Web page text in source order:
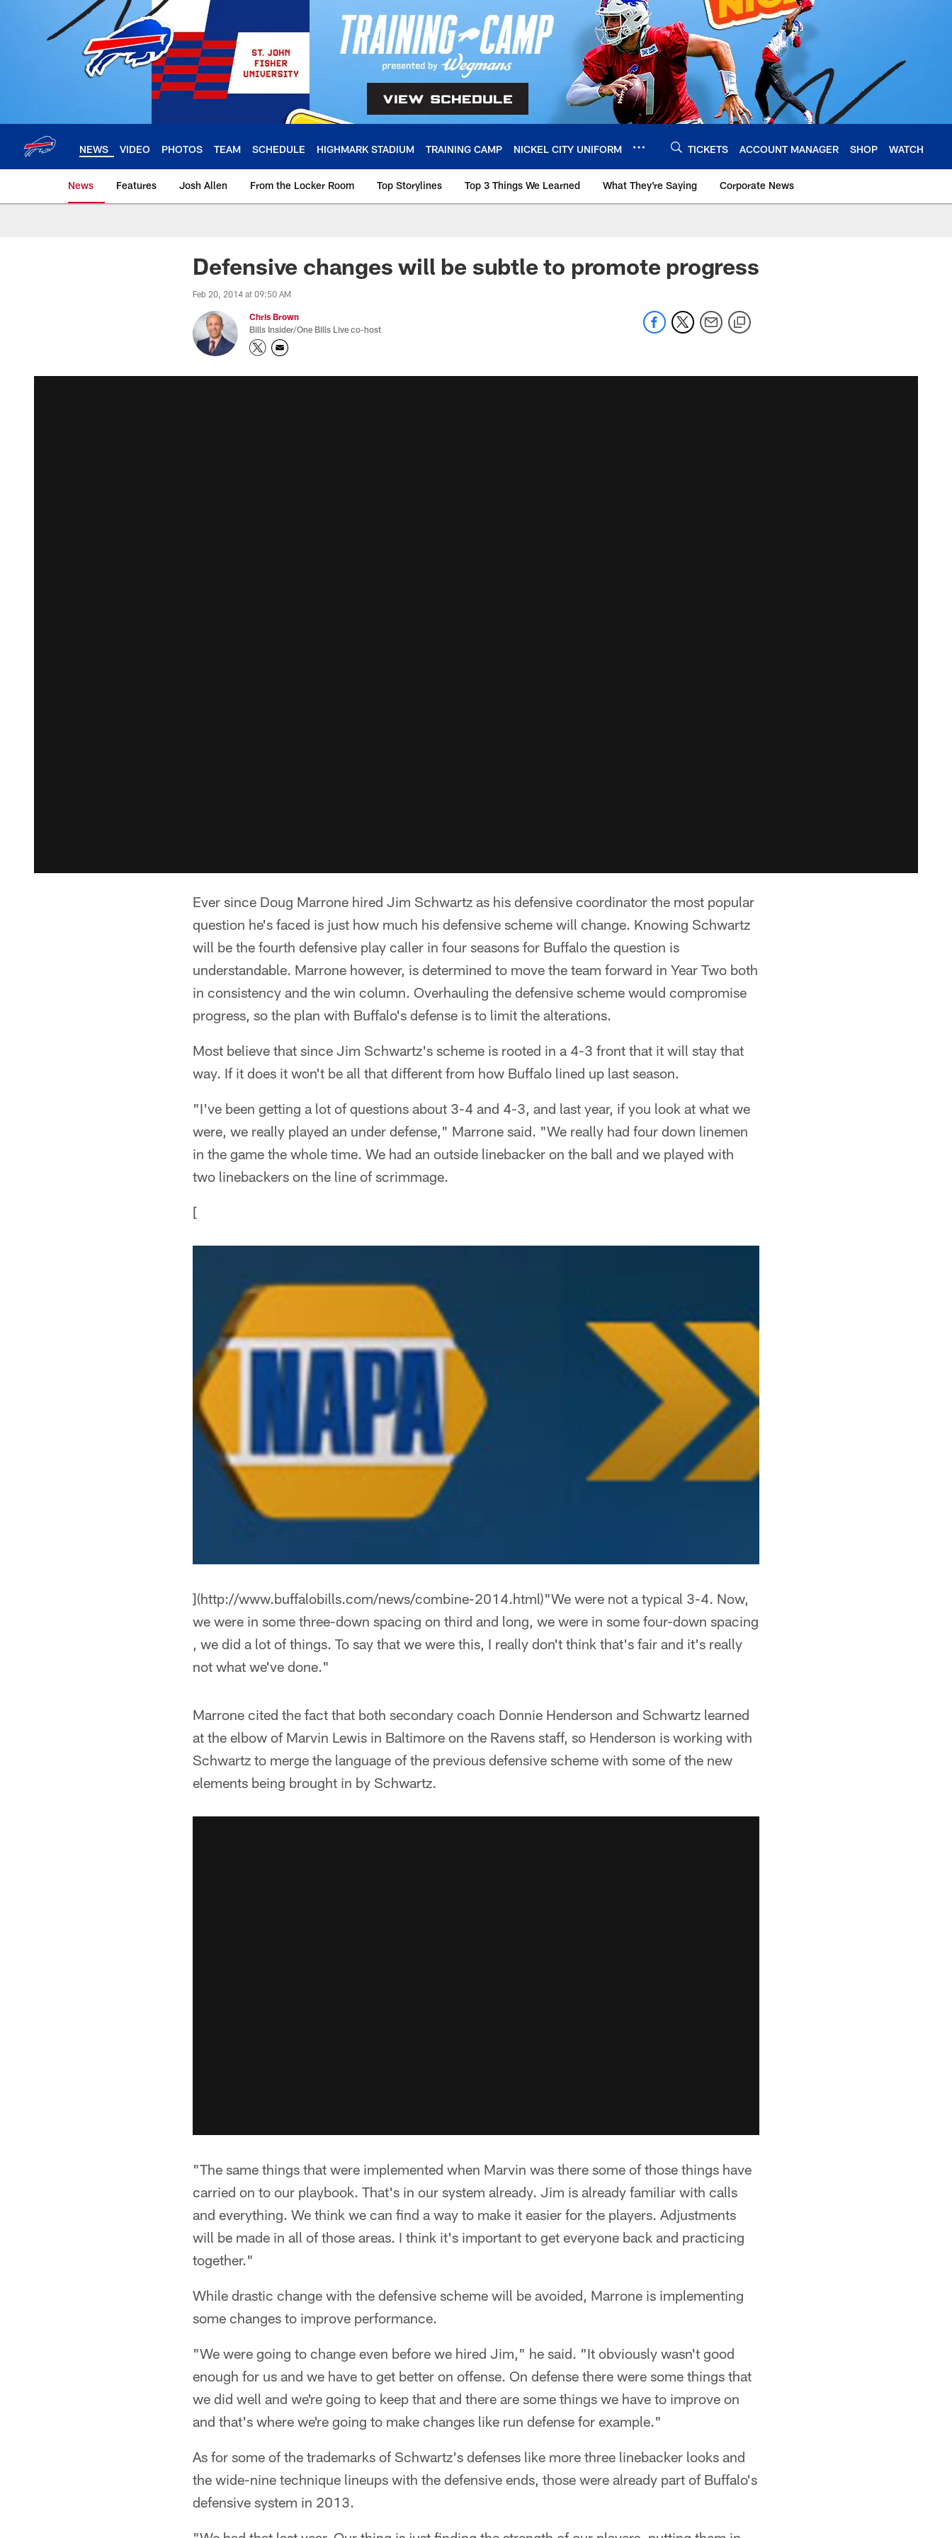
NEWS VIDEO PHOTOS TEAM SCHEDULE HIGHMARK STADIUM TRAINING CAMP NICKEL CITY UNIFORM TICKETS ACCOUNT MANAGER SHOP WATCH
News Features Josh Allen From the Locker Room Top Storylines Top 3 Things We Learned What They're Saying Corporate News
Defensive changes will be subtle to promote progress
Feb 20, 2014 at 09:50 AM
Chris Brown
Bills Insider/One Bills Live co-host
Ever since Doug Marrone hired Jim Schwartz as his defensive coordinator the most popular
question he's faced is just how much his defensive scheme will change. Knowing Schwartz
will be the fourth defensive play caller in four seasons for Buffalo the question is
understandable. Marrone however, is determined to move the team forward in Year Two both
in consistency and the win column. Overhauling the defensive scheme would compromise
progress, so the plan with Buffalo's defense is to limit the alterations.
Most believe that since Jim Schwartz's scheme is rooted in a 4-3 front that it will stay that
way. If it does it won't be all that different from how Buffalo lined up last season.
"I've been getting a lot of questions about 3-4 and 4-3, and last year, if you look at what we
were, we really played an under defense," Marrone said. "We really had four down linemen
in the game the whole time. We had an outside linebacker on the ball and we played with
two linebackers on the line of scrimmage.
[
](http://www.buffalobills.com/news/combine-2014.html)"We were not a typical 3-4. Now,
we were in some three-down spacing on third and long, we were in some four-down spacing
, we did a lot of things. To say that we were this, I really don't think that's fair and it's really
not what we've done."
Marrone cited the fact that both secondary coach Donnie Henderson and Schwartz learned
at the elbow of Marvin Lewis in Baltimore on the Ravens staff, so Henderson is working with
Schwartz to merge the language of the previous defensive scheme with some of the new
elements being brought in by Schwartz.
"The same things that were implemented when Marvin was there some of those things have
carried on to our playbook. That's in our system already. Jim is already familiar with calls
and everything. We think we can find a way to make it easier for the players. Adjustments
will be made in all of those areas. I think it's important to get everyone back and practicing
together."
While drastic change with the defensive scheme will be avoided, Marrone is implementing
some changes to improve performance.
"We were going to change even before we hired Jim," he said. "It obviously wasn't good
enough for us and we have to get better on offense. On defense there were some things that
we did well and we're going to keep that and there are some things we have to improve on
and that's where we're going to make changes like run defense for example."
As for some of the trademarks of Schwartz's defenses like more three linebacker looks and
the wide-nine technique lineups with the defensive ends, those were already part of Buffalo's
defensive system in 2013.